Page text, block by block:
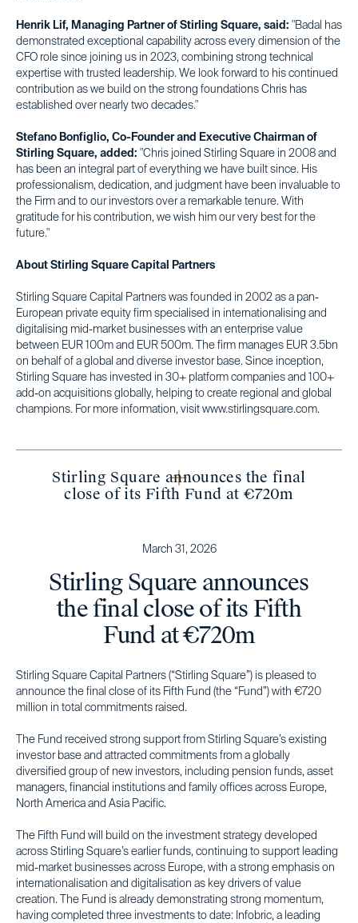
Henrik Lif, Managing Partner of Stirling Square, said: "Badal has
demonstrated exceptional capability across every dimension of the
CFO role since joining us in 2023, combining strong technical
expertise with trusted leadership. We look forward to his continued
contribution as we build on the strong foundations Chris has
established over nearly two decades."
Stefano Bonfiglio, Co-Founder and Executive Chairman of
Stirling Square, added: "Chris joined Stirling Square in 2008 and
has been an integral part of everything we have built since. His
professionalism, dedication, and judgment have been invaluable to
the Firm and to our investors over a remarkable tenure. With
gratitude for his contribution, we wish him our very best for the
future."
About Stirling Square Capital Partners
Stirling Square Capital Partners was founded in 2002 as a pan-
European private equity firm specialised in internationalising and
digitalising mid-market businesses with an enterprise value
between EUR 100m and EUR 500m. The firm manages EUR 3.5bn
on behalf of a global and diverse investor base. Since inception,
Stirling Square has invested in 30+ platform companies and 100+
add-on acquisitions globally, helping to create regional and global
champions. For more information, visit www.stirlingsquare.com.
Stirling Square announces the final
close of its Fifth Fund at €720m
March 31, 2026
Stirling Square announces
the final close of its Fifth
Fund at €720m
Stirling Square Capital Partners (“Stirling Square”) is pleased to
announce the final close of its Fifth Fund (the “Fund”) with €720
million in total commitments raised.
The Fund received strong support from Stirling Square’s existing
investor base and attracted commitments from a globally
diversified group of new investors, including pension funds, asset
managers, financial institutions and family offices across Europe,
North America and Asia Pacific.
The Fifth Fund will build on the investment strategy developed
across Stirling Square’s earlier funds, continuing to support leading
mid-market businesses across Europe, with a strong emphasis on
internationalisation and digitalisation as key drivers of value
creation. The Fund is already demonstrating strong momentum,
having completed three investments to date: Infobric, a leading